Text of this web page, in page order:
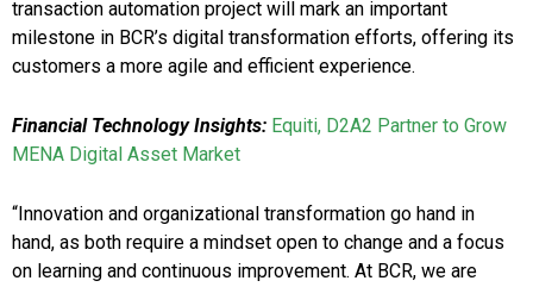
transaction automation project will mark an important
milestone in BCR’s digital transformation efforts, offering its
customers a more agile and efficient experience.
Financial Technology Insights: Equiti, D2A2 Partner to Grow
MENA Digital Asset Market
“Innovation and organizational transformation go hand in
hand, as both require a mindset open to change and a focus
on learning and continuous improvement. At BCR, we are